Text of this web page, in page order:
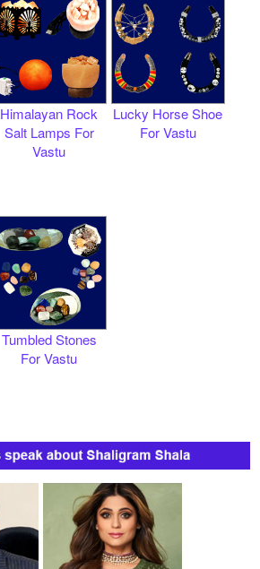
Himalayan Rock
Salt Lamps For
Vastu
Lucky Horse Shoe
For Vastu
Tumbled Stones
For Vastu